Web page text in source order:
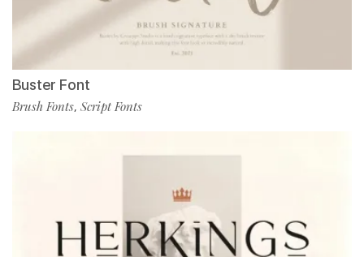
Buster Font
Brush Fonts, Script Fonts